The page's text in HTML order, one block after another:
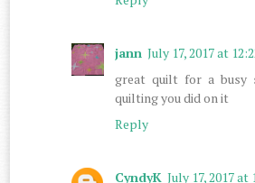
jann July 17, 2017 at
great quilt for a busy
quilting you did on it
Reply
CyndyK July 17, 2017 at